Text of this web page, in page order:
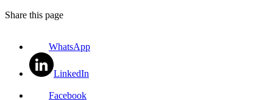
Share this page
WhatsApp
LinkedIn
Facebook